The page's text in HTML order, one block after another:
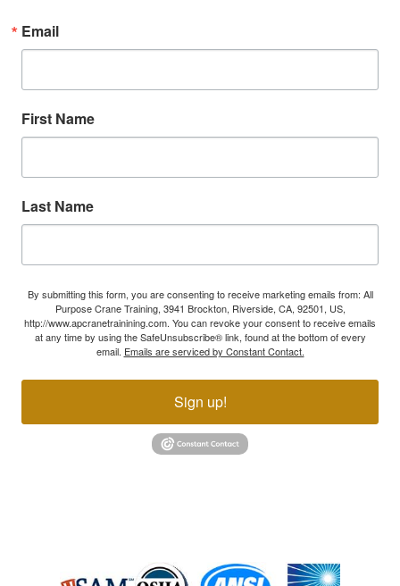
Email
First Name
Last Name
By submitting this form, you are consenting to receive marketing emails from: All
Purpose Crane Training, 3941 Brockton, Riverside, CA, 92501, US,
http://www.apcranetrainining.com. You can revoke your consent to receive emails
at any time by using the SafeUnsubscribe® link, found at the bottom of every
email. Emails are serviced by Constant Contact.
Sign up!